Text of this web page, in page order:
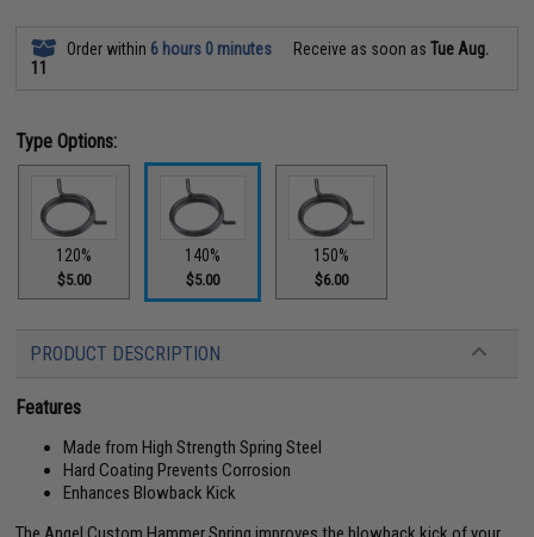
Order within 6 hours 0 minutes Receive as soon asTue Aug.
11
Type Options:
120%
$5.00
140%
$5.00
150%
$6.00
PRODUCT DESCRIPTION
Features
Made from High Strength Spring Steel
Hard Coating Prevents Corrosion
Enhances Blowback Kick